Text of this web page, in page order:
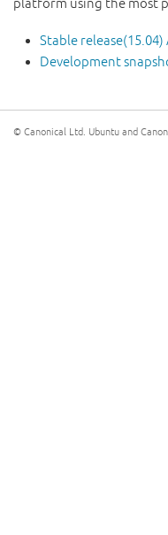
Stable release(15.04)
Development
© Canonical Ltd. Ubuntu and